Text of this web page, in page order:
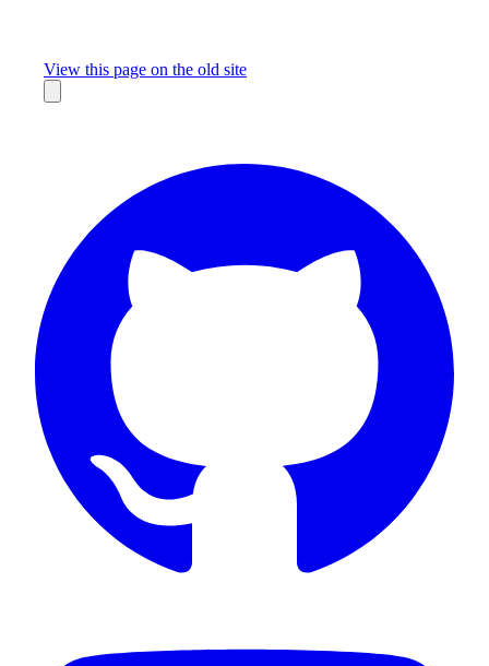
View this page on the old site